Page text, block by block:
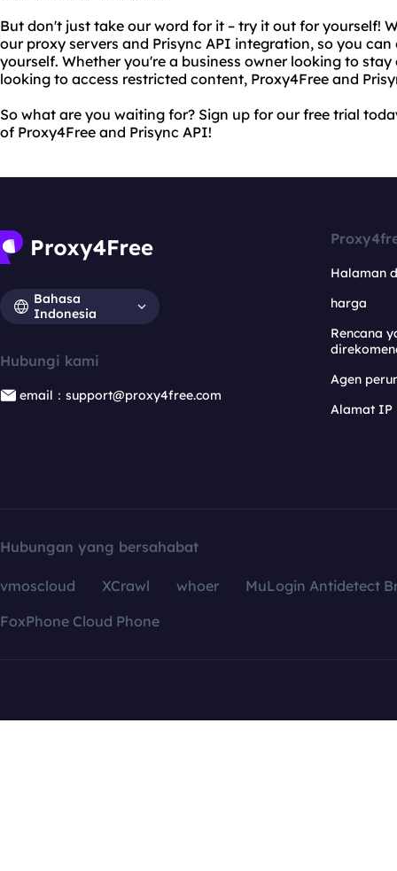
But don't just take our word for it – try it out for yourself!
our proxy servers and Prisync API integration, so you
yourself. Whether you're a business owner looking to
looking to access restricted content, Proxy4Free and
So what are you waiting for? Sign up for our free trial
of Proxy4Free and Prisync API!
Bahasa
Indonesia
Hubungi kami
email：support@proxy4free.com
Halaman
harga
Rencana
Agen
Alamat IP
Hubungan yang bersahabat
vmoscloud XCrawl whoer
MuLogin Antidetect
FoxPhone Cloud Phone